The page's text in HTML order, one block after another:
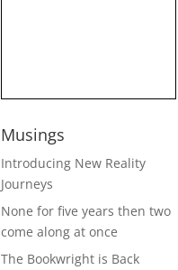
Musings
Introducing New Reality
Journeys
None for five years then two
come along at once
The Bookwright is Back